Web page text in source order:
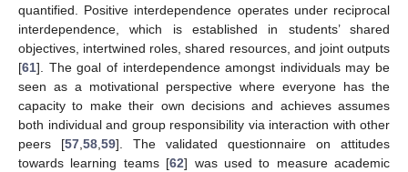
quantified. Positive interdependence operates under reciprocal
interdependence, which is established in students’ shared
objectives, intertwined roles, shared resources, and joint outputs
[61]. The goal of interdependence amongst individuals may be
seen as a motivational perspective where everyone has the
capacity to make their own decisions and achieves assumes
both individual and group responsibility via interaction with other
peers [57,58,59]. The validated questionnaire on attitudes
towards learning teams [62] was used to measure academic